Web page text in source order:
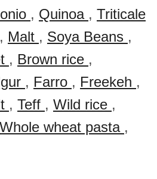
, Quinoa , Triticale
, Malt , Soya Beans ,
, Brown rice ,
, Farro , Freekeh ,
, Teff , Wild rice ,
Whole wheat pasta ,